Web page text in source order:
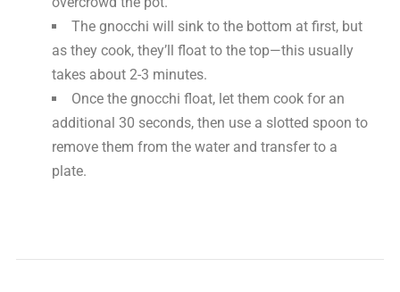
The gnocchi will sink to the bottom at first, but
as they cook, they’ll float to the top—this usually
takes about 2-3 minutes.
Once the gnocchi float, let them cook for an
additional 30 seconds, then use a slotted spoon to
remove them from the water and transfer to a
plate.